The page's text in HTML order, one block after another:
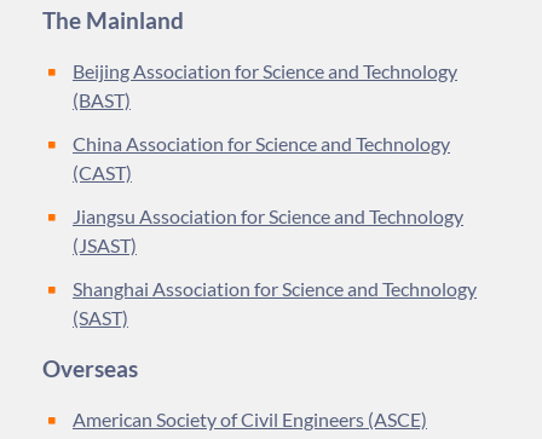
The Mainland
Beijing Association for Science and Technology
(BAST)
China Association for Science and Technology
(CAST)
Jiangsu Association for Science and Technology
(JSAST)
Shanghai Association for Science and Technology
(SAST)
Overseas
American Society of Civil Engineers (ASCE)